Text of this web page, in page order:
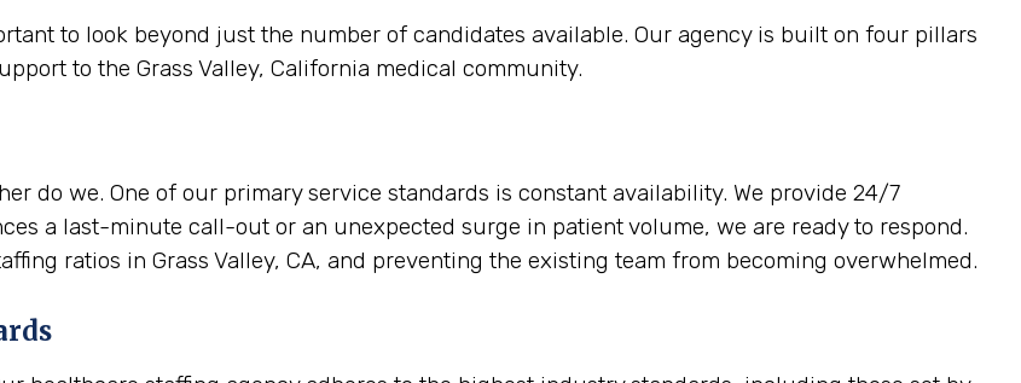
to look beyond just the number of candidates available. Our agency is built on four pillars
to the Grass Valley, California medical community.
do we. One of our primary service standards is constant availability. We provide 24/7
a last-minute call-out or an unexpected surge in patient volume, we are ready to respond.
ratios in Grass Valley, CA, and preventing the existing team from becoming overwhelmed.